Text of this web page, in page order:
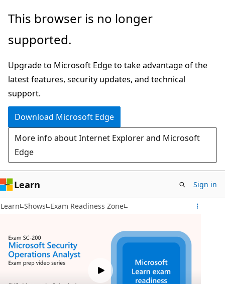
Skip
main
This browser is no longer
supported.
Upgrade to Microsoft Edge to take advantage of the
latest features, security updates, and technical
support.
Download Microsoft Edge
More info about Internet Explorer and Microsoft
Edge
Learn Sign in
Learn Shows Exam Readiness Zone